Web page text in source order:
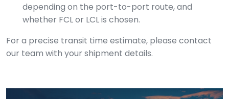
depending on the port-to-port route, and
whether FCL or LCL is chosen.
For a precise transit time estimate, please contact
our team with your shipment details.